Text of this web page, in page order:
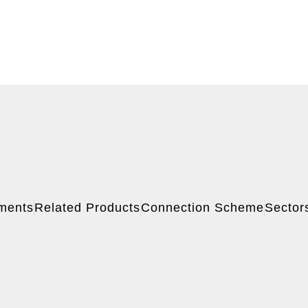
Related ProductsConnection Scheme